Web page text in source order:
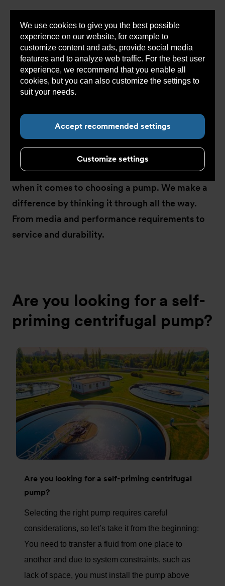
We use cookies to give you the best possible
experience on our website, for example to
customize content and ads, provide social media
features and to analyze web traffic. For the best user
experience, we recommend that you enable all
cookies, but you can also customize the settings to
suit your needs.
Accept recommended settings
Customize settings
You
are
here:
Armatec COM > Concept > Pump technology
Pump technology
There are several factors that come into play
when it comes to choosing a pump. We make a
difference by thinking it through all the way.
From media and performance requirements to
service and durability.
Are you looking for a self-
priming centrifugal pump?
Are you looking for a self-priming centrifugal
pump?
Selecting the right pump requires careful
considerations, so let’s take it from the beginning:
You need to transfer a fluid from one place to
another and due to system constraints, such as
lack of space, you must install the pump above